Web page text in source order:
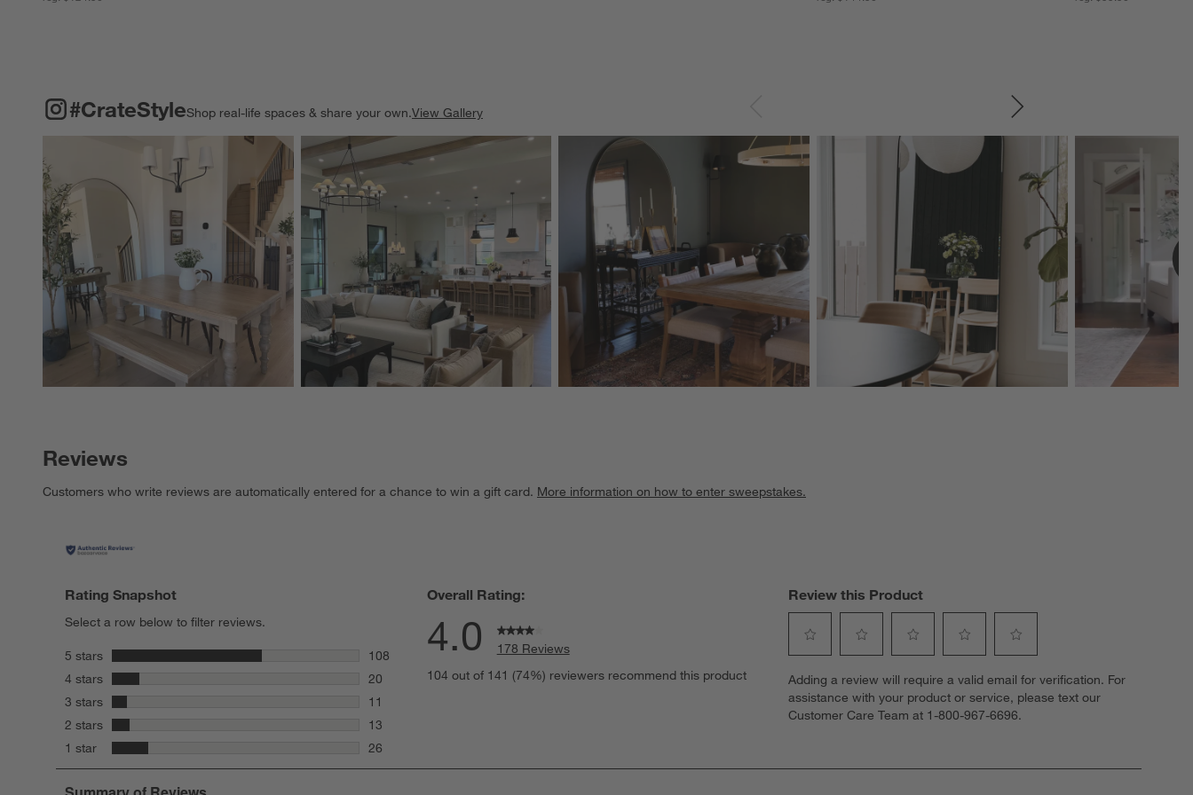
#CrateStyleShop real-life spaces & share your own.View Gallery
Explore More Products Explore More Products Explore More Products
#CRATESTYLE ITEMS SKIPPED. UNDO.
Reviews
Customers who write reviews are automatically entered for a chance to win a gift card. More information on how to enter sweepstakes.
Rating Snapshot
Select a row below to filter reviews.
5 stars stars
108
108 reviews with 5 stars.
4 stars stars
20
20 reviews with 4 stars.
3 stars stars
11
11 reviews with 3 stars.
2 stars stars
13
13 reviews with 2 stars.
1 star stars
26
26 reviews with 1 star.
Overall Rating:
4.0
178 Reviews
104 out of 141 (74%) reviewers recommend this product
Review this Product
to
rate
the
1
to
rate
the
2
to
rate
the
3
to
rate
the
4
to
rate
the
5
Adding a review will require a valid email for verification. For
assistance with your product or service, please text our
Customer Care Team at 1-800-967-6696.